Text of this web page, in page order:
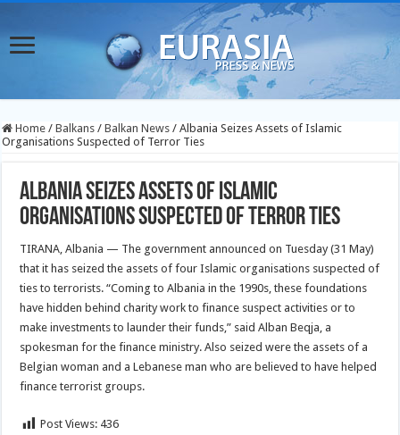
Home / Balkans / Balkan News / Albania Seizes Assets of Islamic
Organisations Suspected of Terror Ties
Albania Seizes Assets of Islamic
Organisations Suspected of Terror Ties
TIRANA, Albania — The government announced on Tuesday (31 May)
that it has seized the assets of four Islamic organisations suspected of
ties to terrorists. “Coming to Albania in the 1990s, these foundations
have hidden behind charity work to finance suspect activities or to
make investments to launder their funds,” said Alban Beqja, a
spokesman for the finance ministry. Also seized were the assets of a
Belgian woman and a Lebanese man who are believed to have helped
finance terrorist groups.
Post Views: 436